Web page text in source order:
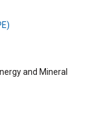
and Mineral